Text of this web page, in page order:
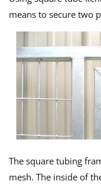
means to secure two
The square tubing
mesh. The inside of